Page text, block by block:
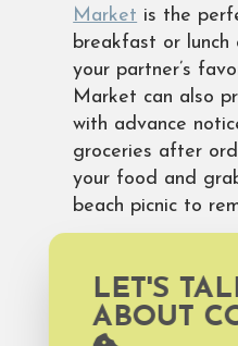
Market is the
breakfast or
your partner’s
Market can also
with advance
groceries after
your food and
beach picnic to
Head Island’s
experience at
wines by the
LET'S
ABOUT